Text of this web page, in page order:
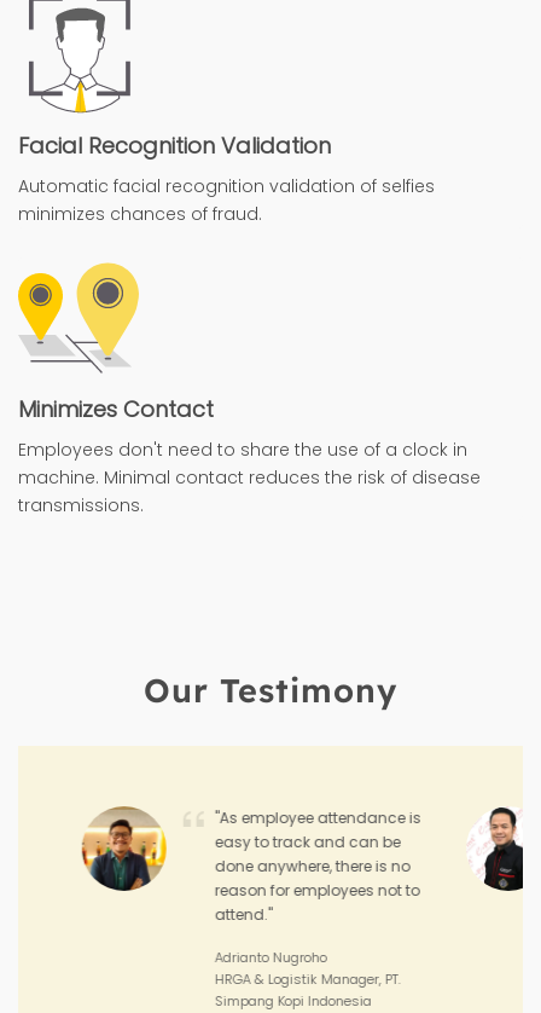
Facial Recognition Validation
Automatic facial recognition validation of selfies
minimizes chances of fraud.
Minimizes Contact
Employees don't need to share the use of a clock in
machine. Minimal contact reduces the risk of disease
transmissions.
Our Testimony
"Hadirr enables me to
monitor the performance
and achievement of my
sales teams and the
performance of my outlets."
Joko Junianto
Supervisor Sales, PT. Sinar Asia
Perkasa